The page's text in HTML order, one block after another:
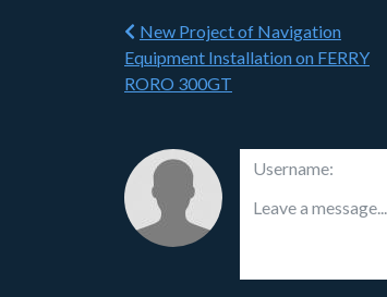
New Project of Navigation
Equipment Installation on FERRY
RORO 300GT